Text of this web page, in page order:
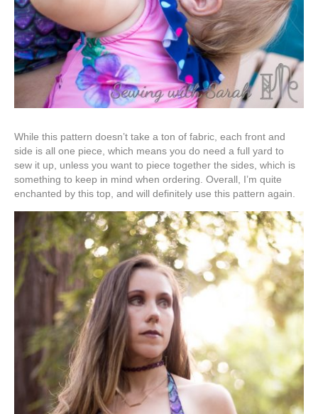
While this pattern doesn’t take a ton of fabric, each front and
side is all one piece, which means you do need a full yard to
sew it up, unless you want to piece together the sides, which is
something to keep in mind when ordering. Overall, I’m quite
enchanted by this top, and will definitely use this pattern again.